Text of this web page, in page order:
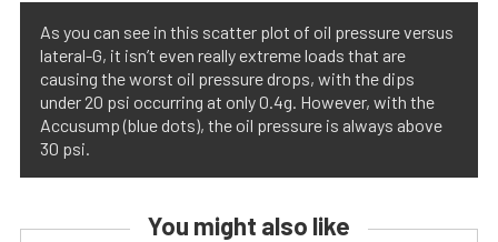
As you can see in this scatter plot of oil pressure versus
lateral-G, it isn’t even really extreme loads that are
causing the worst oil pressure drops, with the dips
under 20 psi occurring at only 0.4g. However, with the
Accusump (blue dots), the oil pressure is always above
30 psi.
You might also like